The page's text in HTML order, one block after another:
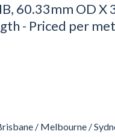
60.33mm OD X
- Priced per
/ Melbourne /